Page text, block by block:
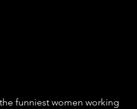
funniest women working